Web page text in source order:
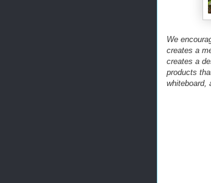
We
creates a
creates a
products
whiteboard,